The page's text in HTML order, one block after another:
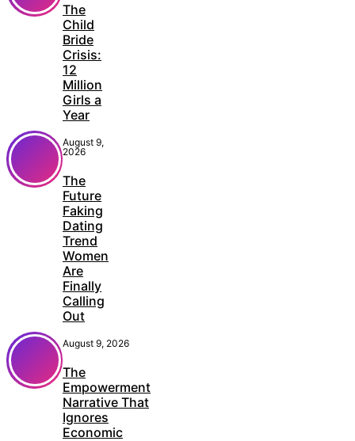
The
Child
Bride
Crisis:
12
Million
Girls a
Year
August 9,
2026
The
Future
Faking
Dating
Trend
Women
Are
Finally
Calling
Out
August 9, 2026
The
Empowerment
Narrative That
Ignores
Economic